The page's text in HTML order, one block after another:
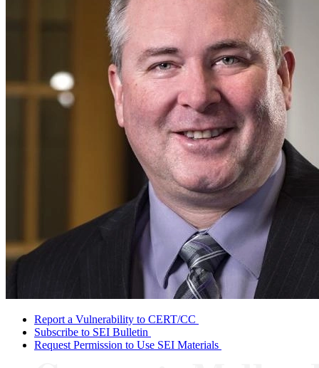
Report a Vulnerability to CERT/CC
Subscribe to SEI Bulletin
Request Permission to Use SEI Materials